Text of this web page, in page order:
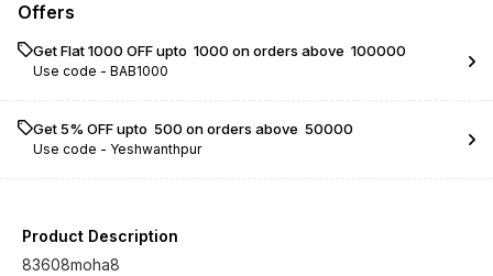
Offers
Get Flat ₹1000 OFF upto ₹ 1000 on orders above ₹ 100000
Use code - BAB1000
Get 5% OFF upto ₹ 500 on orders above ₹ 50000
Use code - Yeshwanthpur
Product Description
83608moha8